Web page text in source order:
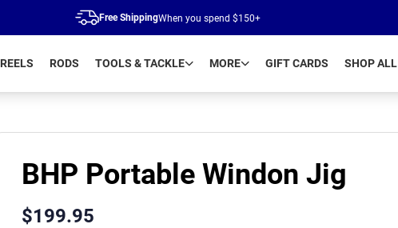
Free ShippingWhen you spend $150+
REELS RODS TOOLS & TACKLE MORE GIFT CARDS SHOP ALL
BHP Portable Windon Jig
$199.95